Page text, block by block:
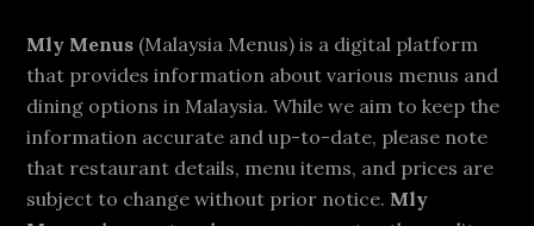
Footer
Mly Menus (Malaysia Menus) is a digital platform
that provides information about various menus and
dining options in Malaysia. While we aim to keep the
information accurate and up-to-date, please note
that restaurant details, menu items, and prices are
subject to change without prior notice. Mly